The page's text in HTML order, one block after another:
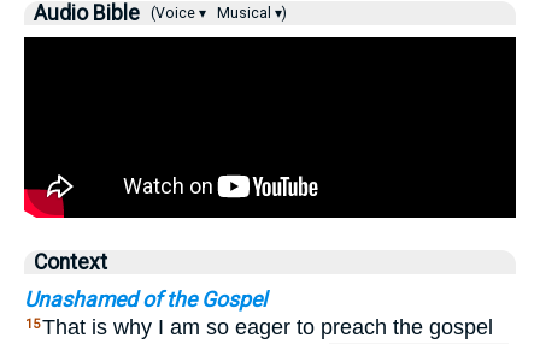
Audio Bible (Voice ▾ Musical ▾)
Context
Unashamed of the Gospel
15That is why I am so eager to preach the gospel